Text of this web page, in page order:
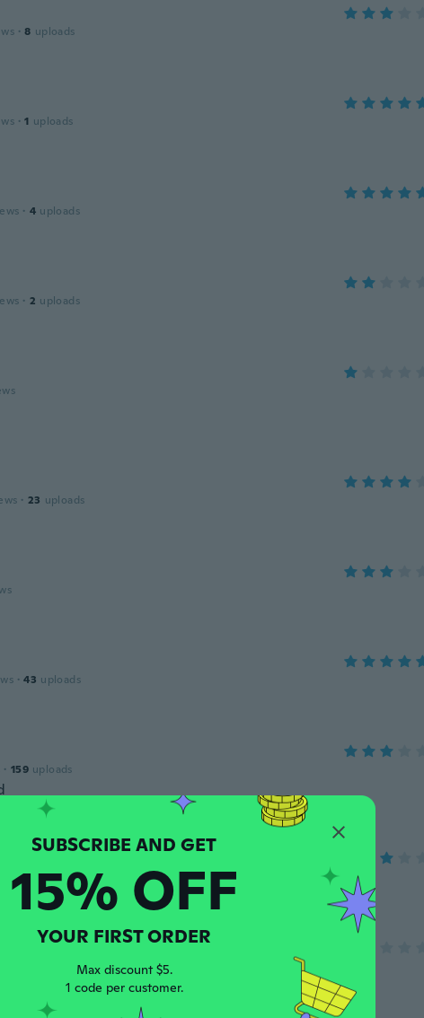
· 8 uploads
· 1 uploads
· 4 uploads
· 2 uploads
· 23 uploads
· 43 uploads
· 159 uploads
15% OFF
YOUR FIRST ORDER
Max discount $5.
1 code per customer.